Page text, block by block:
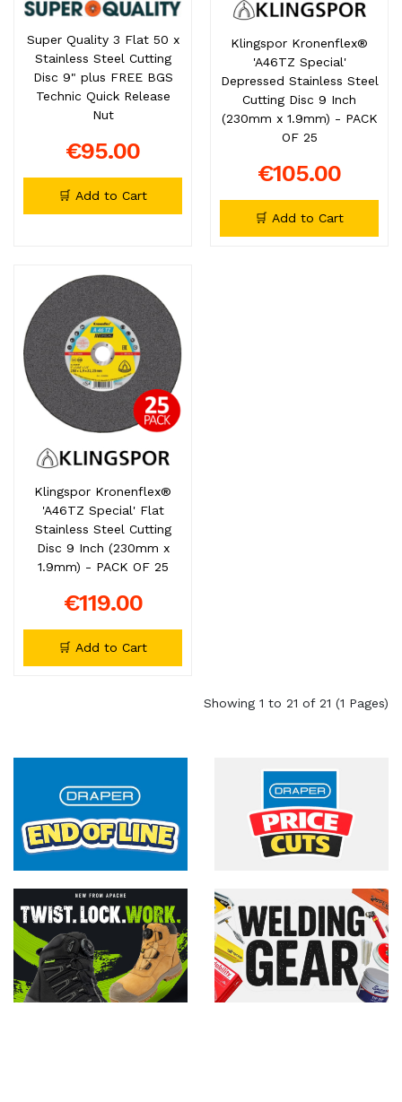
Super Quality 3 Flat 50 x
Stainless Steel Cutting
Disc 9" plus FREE BGS
Technic Quick Release
Nut
€95.00
🛒 Add to Cart
Klingspor Kronenflex®
'A46TZ Special'
Depressed Stainless Steel
Cutting Disc 9 Inch
(230mm x 1.9mm) - PACK
OF 25
€105.00
🛒 Add to Cart
Klingspor Kronenflex®
'A46TZ Special' Flat
Stainless Steel Cutting
Disc 9 Inch (230mm x
1.9mm) - PACK OF 25
€119.00
🛒 Add to Cart
Showing 1 to 21 of 21 (1 Pages)